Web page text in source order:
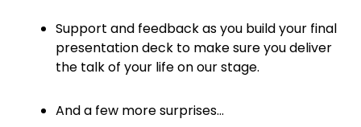
Support and feedback as you build your final
presentation deck to make sure you deliver
the talk of your life on our stage.
And a few more surprises…